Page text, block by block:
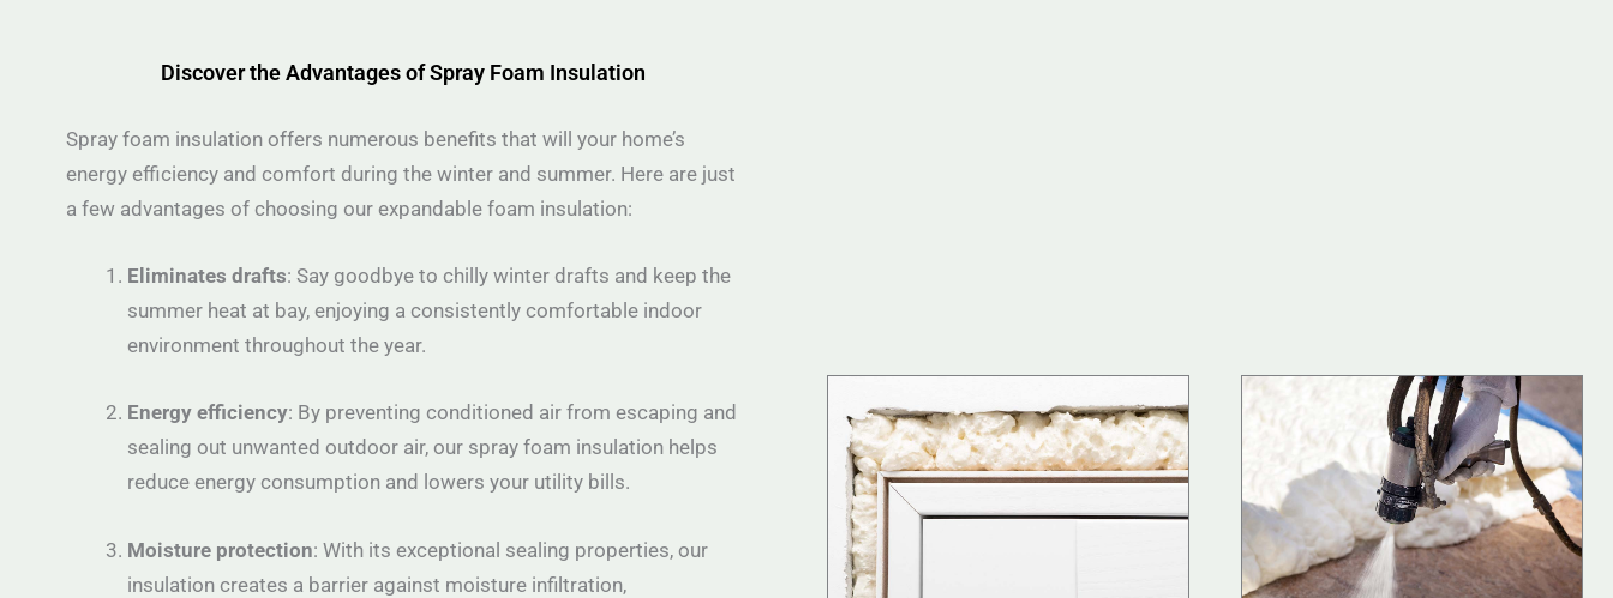
Discover the Advantages of Spray Foam Insulation
Spray foam insulation offers numerous benefits that will your home’s
energy efficiency and comfort during the winter and summer. Here are just
a few advantages of choosing our expandable foam insulation:
Eliminates drafts: Say goodbye to chilly winter drafts and keep the
summer heat at bay, enjoying a consistently comfortable indoor
environment throughout the year.
Energy efficiency: By preventing conditioned air from escaping and
sealing out unwanted outdoor air, our spray foam insulation helps
reduce energy consumption and lowers your utility bills.
Moisture protection: With its exceptional sealing properties, our
insulation creates a barrier against moisture infiltration,